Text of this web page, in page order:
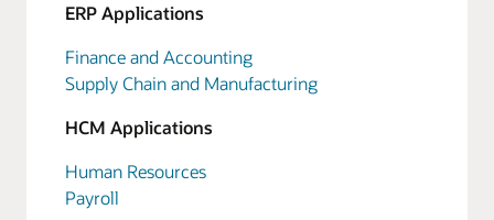
ERP Applications
Finance and Accounting
Supply Chain and Manufacturing
HCM Applications
Human Resources
Payroll